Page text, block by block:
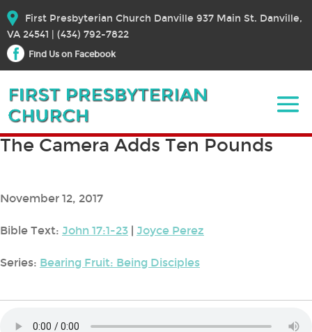
First Presbyterian Church Danville 937 Main St. Danville,
VA 24541 | (434) 792-7822
Find Us on Facebook
The Camera Adds Ten Pounds
November 12, 2017
Bible Text: John 17:1-23 | Joyce Perez
Series: Bearing Fruit: Being Disciples